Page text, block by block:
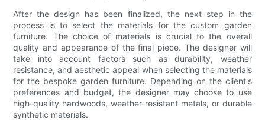
After the design has been finalized, the next step in the
process is to select the materials for the custom garden
furniture. The choice of materials is crucial to the overall
quality and appearance of the final piece. The designer will
take into account factors such as durability, weather
resistance, and aesthetic appeal when selecting the materials
for the bespoke garden furniture. Depending on the client's
preferences and budget, the designer may choose to use
high-quality hardwoods, weather-resistant metals, or durable
synthetic materials.